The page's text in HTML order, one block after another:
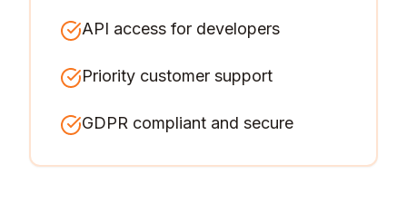
API access for developers
Priority customer support
GDPR compliant and secure